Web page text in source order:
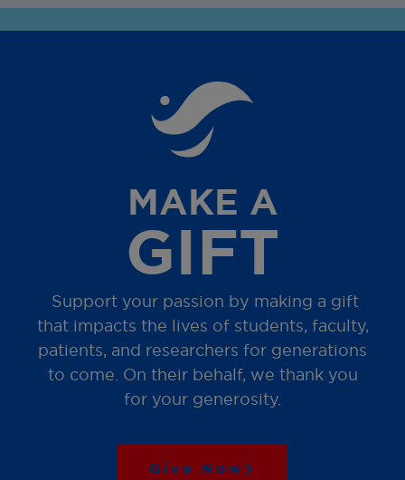
MAKE A
GIFT
Support your passion by making a gift
that impacts the lives of students, faculty,
patients, and researchers for generations
to come. On their behalf, we thank you
for your generosity.
Give Now